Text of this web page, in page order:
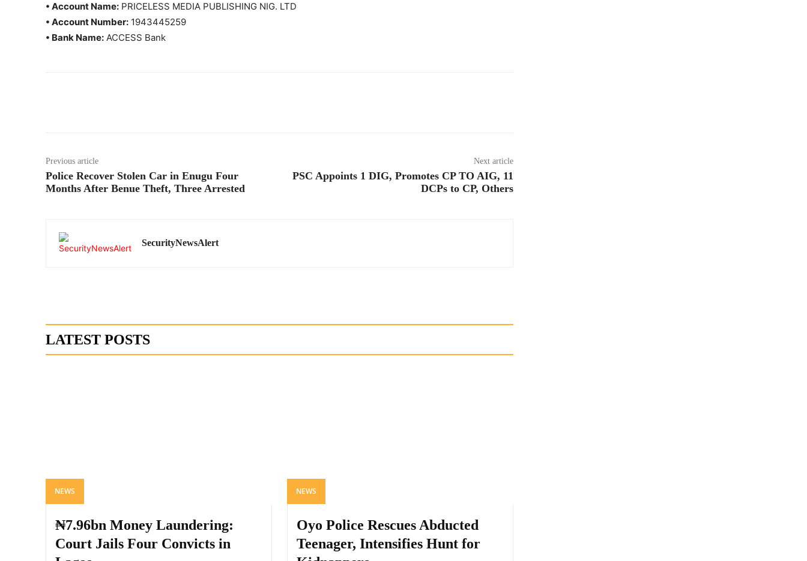
• Account Name: PRICELESS MEDIA PUBLISHING NIG. LTD
• Account Number: 1943445259
• Bank Name: ACCESS Bank
Previous article
Police Recover Stolen Car in Enugu Four
Months After Benue Theft, Three Arrested
Next article
PSC Appoints 1 DIG, Promotes CP TO AIG, 11
DCPs to CP, Others
SecurityNewsAlert
LATEST POSTS
NEWS
₦7.96bn Money Laundering:
Court Jails Four Convicts in
NEWS
Oyo Police Rescues Abducted
Teenager, Intensifies Hunt for